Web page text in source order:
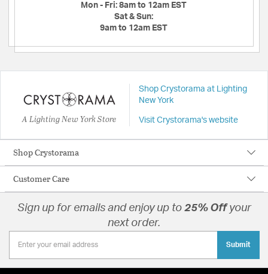
Mon - Fri: 8am to 12am EST
Sat & Sun:
9am to 12am EST
A Lighting New York Store
Shop Crystorama at Lighting
New York
Visit Crystorama's website
Shop Crystorama
Customer Care
Sign up for emails and enjoy up to 25% Offyour
next order.
Submit